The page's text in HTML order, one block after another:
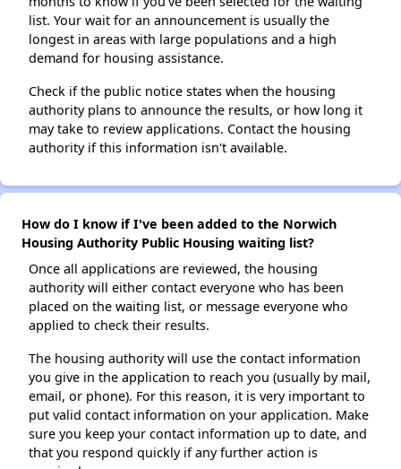
list. Your wait for an announcement is usually the
longest in areas with large populations and a high
demand for housing assistance.
Check if the public notice states when the housing
authority plans to announce the results, or how long it
may take to review applications. Contact the housing
authority if this information isn't available.
How do I know if I've been added to the Norwich
Housing Authority Public Housing waiting list?
Once all applications are reviewed, the housing
authority will either contact everyone who has been
placed on the waiting list, or message everyone who
applied to check their results.
The housing authority will use the contact information
you give in the application to reach you (usually by mail,
email, or phone). For this reason, it is very important to
put valid contact information on your application. Make
sure you keep your contact information up to date, and
that you respond quickly if any further action is